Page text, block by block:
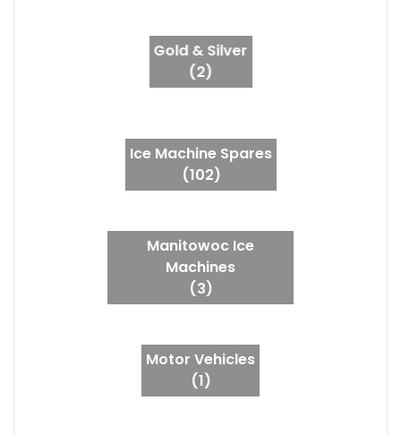
Gold & Silver
(2)
Ice Machine Spares
(102)
Manitowoc Ice
Machines
(3)
Motor Vehicles
(1)